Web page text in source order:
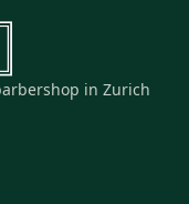
in Zurich